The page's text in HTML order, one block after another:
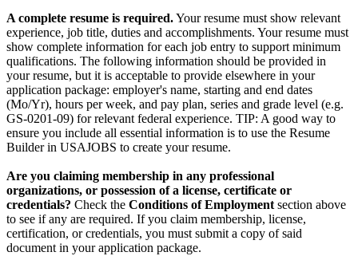
A complete resume is required.Your resume must show relevant
experience, job title, duties and accomplishments. Your resume must
show complete information for each job entry to support minimum
qualifications. The following information should be provided in
your resume, but it is acceptable to provide elsewhere in your
application package: employer's name, starting and end dates
(Mo/Yr), hours per week, and pay plan, series and grade level (e.g.
GS-0201-09) for relevant federal experience. TIP: A good way to
ensure you include all essential information is to use the Resume
Builder in USAJOBS to create your resume.
Are you claiming membership in any professional
organizations, or possession of a license, certificate or
credentials? Check the Conditions of Employment section above
to see if any are required. If you claim membership, license,
certification, or credentials, you must submit a copy of said
document in your application package.